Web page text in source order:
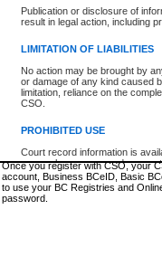
Publication or disclosure of
result in legal action, including
LIMITATION OF LIABILITIES
No action may be brought by
or damage of any kind caused
limitation, reliance on the
CSO.
PROHIBITED USE
Court record information is
research purposes and may
resale or other commercial use
Office of the Chief Justice of
Office of the Chief Justice of
information and research
For further information about
www.bcregistry.gov.bc.ca
BCeID-www.bceid.ca
id/bcservicescardapp
Once you register with CSO, your
account, Business BCeID, Basic
to use your BC Registries and
password.